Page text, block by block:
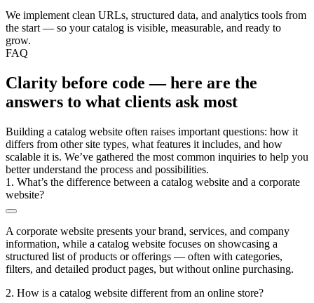
We implement clean URLs, structured data, and analytics tools from
the start — so your catalog is visible, measurable, and ready to
grow.
FAQ
Clarity before code — here are the
answers to what clients ask most
Building a catalog website often raises important questions: how it
differs from other site types, what features it includes, and how
scalable it is. We’ve gathered the most common inquiries to help you
better understand the process and possibilities.
1. What’s the difference between a catalog website and a corporate
website?
A corporate website presents your brand, services, and company
information, while a catalog website focuses on showcasing a
structured list of products or offerings — often with categories,
filters, and detailed product pages, but without online purchasing.
2. How is a catalog website different from an online store?